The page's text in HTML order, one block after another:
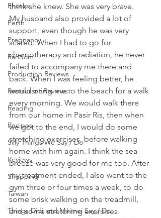
Photos
Perth
Pregnancy
Random
Production Reviews
Restaurant Reviews
Reading
Recipes
Silly Things We Say / Do
Reviews
Shopping
Taiwan
Things Didi and Meimei Say / Do
think she knew. She was very brave.
My husband also provided a lot of
support, even though he was very
scared. When I had to go for
chemotherapy and radiation, he never
failed to accompany me there and
back. When I was feeling better, he
would bring me to the beach for a walk
every morning. We would walk there
from our home in Pasir Ris, then when
we got to the end, I would do some
stretching exercises, before walking
home with him again. I think the sea
breeze was very good for me too. After
my treatment ended, I also went to the
gym three or four times a week, to do
some brisk walking on the treadmill,
and some stretching exercises.